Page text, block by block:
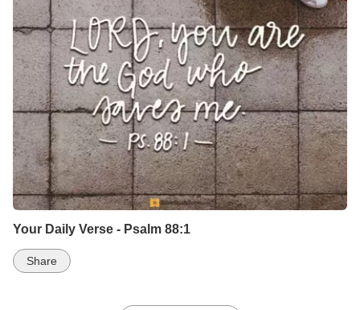
Your Daily Verse - Psalm 88:1
Share